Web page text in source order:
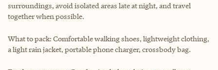
surroundings, avoid isolated areas late at night, and travel
together when possible.
What to pack: Comfortable walking shoes, lightweight clothing,
a light rain jacket, portable phone charger, crossbody bag.